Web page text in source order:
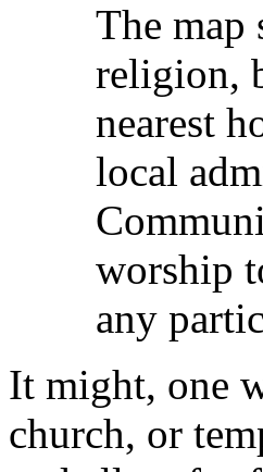
The map
religion,
nearest
local
worship
any
It might, one
church, or